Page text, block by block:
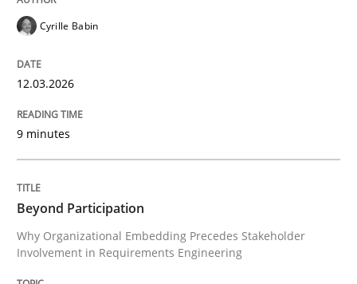
Beyond Participation
Why Organizational Embedding Precedes
Written byChristian Bock
Cyrille Babin
12.03.2026
9 minutes
Beyond Participation
Why Organizational Embedding Precedes Stakeholder
Involvement in Requirements Engineering